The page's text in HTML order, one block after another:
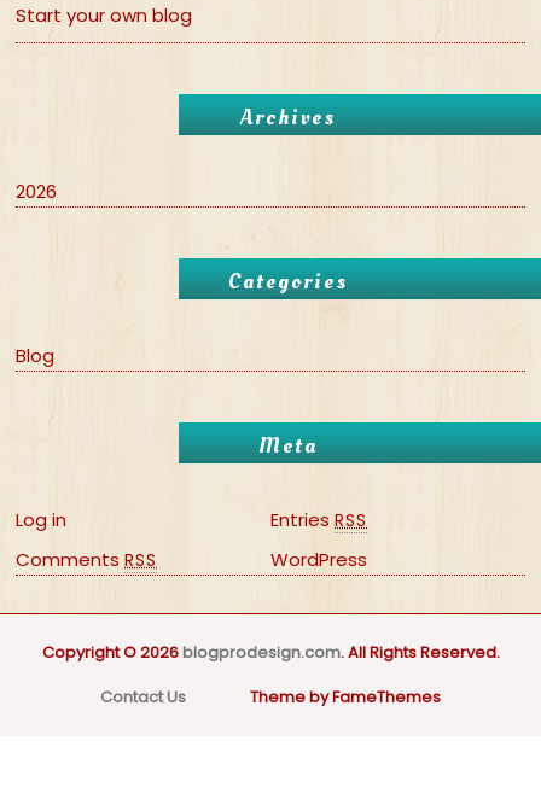
Start your own blog
Archives
2026
Categories
Blog
Meta
Log in Entries RSS
CommentsRSS WordPress
Copyright © 2026blogprodesign.com. All Rights Reserved.
Contact Us
Theme by FameThemes